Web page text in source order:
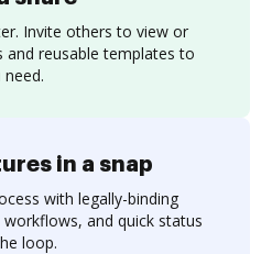
Invite others to view or
and reusable templates to
in a snap
with legally-binding
and quick status
loop.